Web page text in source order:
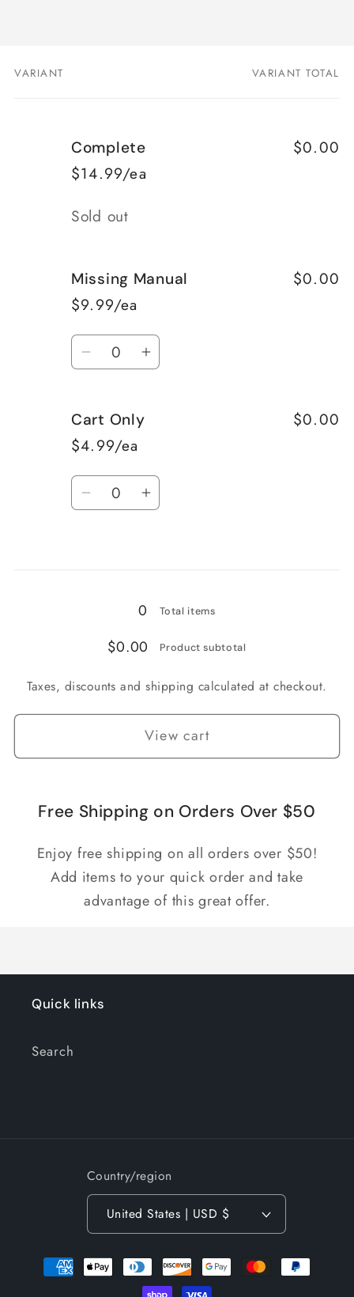
Your
VARIANT VARIANT TOTAL
Complete
$14.99/ea
$0.00
Quantity
Sold out
Missing Manual
$9.99/ea
$0.00
Quantity
Decrease
Missing
Manual
Increase
Cart Only
$4.99/ea
$0.00
Quantity
DecreaseIncrease
0 Total items
$0.00 Product subtotal
Taxes, discounts and shipping calculated at checkout.
View cart
Free Shipping on Orders Over $50
Enjoy free shipping on all orders over $50!
Add items to your quick order and take
advantage of this great offer.
Quick links
Search
Country/region
United States | USD $
Payment
methods